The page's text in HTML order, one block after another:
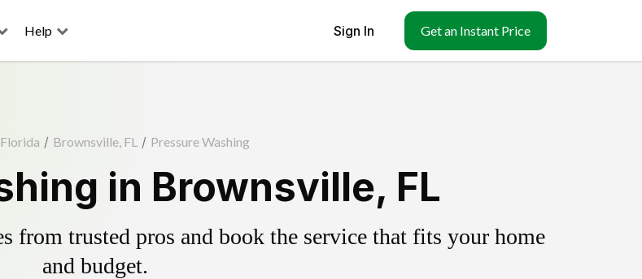
Help Sign In Get an Instant Price
Florida / Brownsville, FL / Pressure Washing
in Brownsville, FL
from trusted pros and book the service that fits your home
and budget.